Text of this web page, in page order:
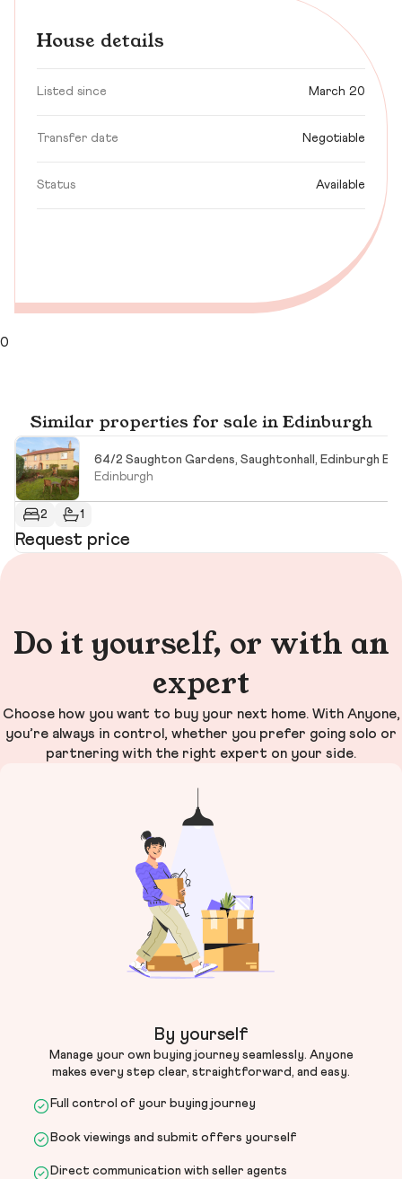
House details
Listed since March 20
Transfer date Negotiable
Status Available
0
Similar properties for sale in Edinburgh
64/2 Saughton Gardens, Saughtonhall, Edinburgh
Edinburgh
2 1
Request price
Do it yourself, or with an
expert
Choose how you want to buy your next home. With Anyone,
you’re always in control, whether you prefer going solo or
partnering with the right expert on your side.
By yourself
Manage your own buying journey seamlessly. Anyone
makes every step clear, straightforward, and easy.
Full control of your buying journey
Book viewings and submit offers yourself
Direct communication with seller agents